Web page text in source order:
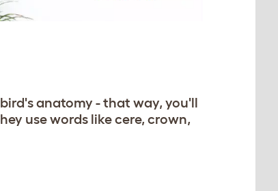
anatomy - that way, you'll
use words like cere, crown,